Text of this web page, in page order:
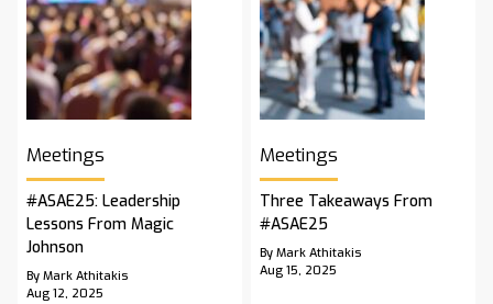
Meetings
#ASAE25: Leadership
Lessons From Magic
Johnson
By Mark Athitakis
Aug 12, 2025
Meetings
Three Takeaways From
#ASAE25
By Mark Athitakis
Aug 15, 2025